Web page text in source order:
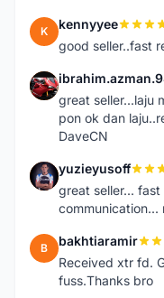
K kennyyee
good seller..fast
I
great seller...laju
pon ok dan
DaveCN
Y yuzieyusoff
great seller...
communication...
B bakhtiaramir
Received xtr fd.
fuss.Thanks bro